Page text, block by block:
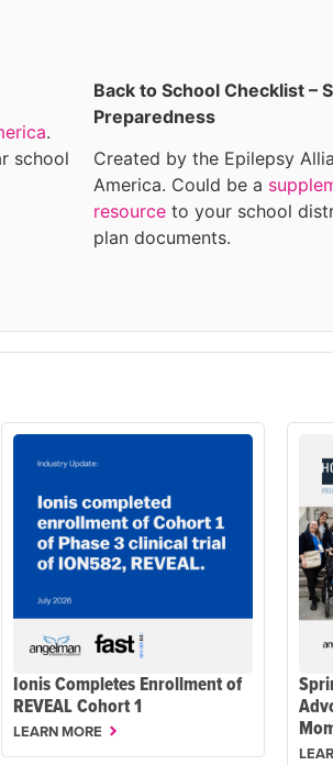
.
school
Back to School Checklist –
Preparedness
Created by the Epilepsy
America. Could be a
resourceto your school
plan documents.
Ionis Completes Enrollment of
REVEAL Cohort 1
LEARN MORE